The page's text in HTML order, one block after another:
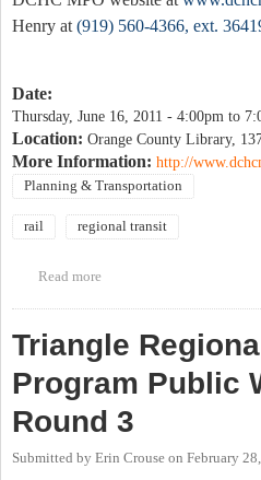
Henry at (919) 560-4366, ext.
Date:
Thursday, June 16, 2011 - 4:00pm to
Location: Orange County Library,
More Information: http://
Planning & Transportation
rail regional transit
Read more
Triangle
Program Public
Round 3
Submitted by Erin Crouse on February